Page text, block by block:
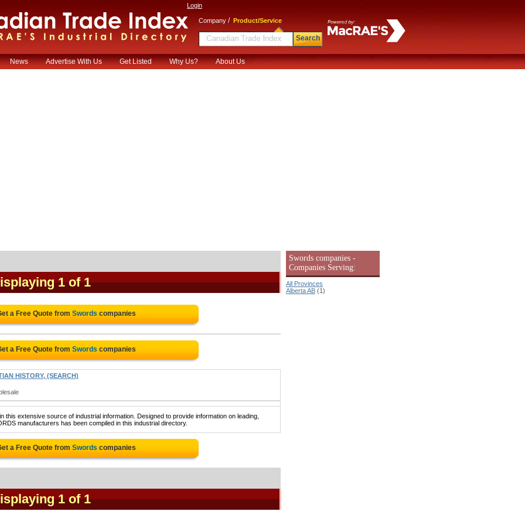
Login
Company / Product/Service
Search
News Advertise With Us Get Listed Why Us? About Us
1 of 1
a Free Quote from Swords companies
a Free Quote from Swords companies
HISTORY, (SEARCH)
this extensive source of industrial information. Designed to provide information on leading,
manufacturers has been compiled in this industrial directory.
a Free Quote from Swords companies
1 of 1
Swords companies -
Companies Serving:
All Provinces
Alberta AB (1)